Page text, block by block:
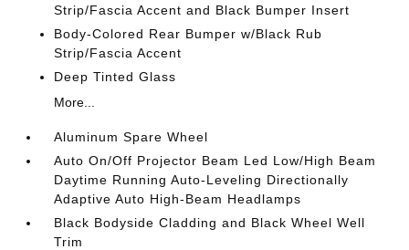
Strip/Fascia Accent and Black Bumper Insert
Body-Colored Rear Bumper w/Black Rub
Strip/Fascia Accent
Deep Tinted Glass
More...
Aluminum Spare Wheel
Auto On/Off Projector Beam Led Low/High Beam
Daytime Running Auto-Leveling Directionally
Adaptive Auto High-Beam Headlamps
Black Bodyside Cladding and Black Wheel Well
Trim